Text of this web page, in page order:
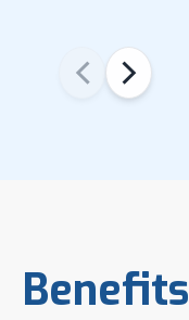
‹ ›
Benefits